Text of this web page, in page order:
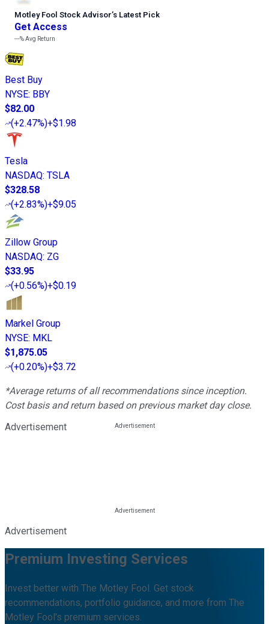
Motley Fool Stock Advisor’s Latest Pick
Get Access
---%Avg Return
Best Buy
NYSE: BBY
$82.00
(+2.47%)+$1.98
Tesla
NASDAQ: TSLA
$328.58
(+2.83%)+$9.05
Zillow Group
NASDAQ: ZG
$33.95
(+0.56%)+$0.19
Markel Group
NYSE: MKL
$1,875.05
(+0.20%)+$3.72
*Average returns of all recommendations since inception.
Cost basis and return based on previous market day close.
Advertisement
Advertisement
Premium Investing Services
Invest better with The Motley Fool. Get stock
recommendations, portfolio guidance, and more from The
Motley Fool's premium services.